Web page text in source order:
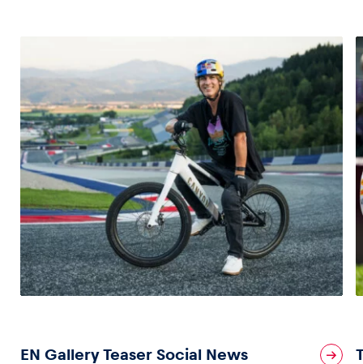
EN Gallery Teaser Social News